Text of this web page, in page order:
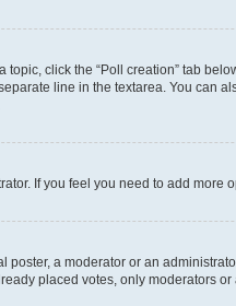
click the “Poll creation” tab
line in the textarea. You can
If you feel you need to add
a moderator or an
placed votes, only moderators